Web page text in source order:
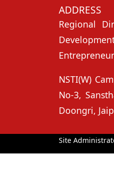
ADDRESS
Regional
NSTI(W)
No-3,
Doongri,
Site